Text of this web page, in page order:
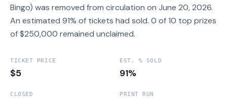
Bingo) was removed from circulation on June 20, 2026.
An estimated 91% of tickets had sold. 0 of 10 top prizes
of $250,000 remained unclaimed.
TICKET PRICE
$5
EST. % SOLD
91%
CLOSED PRINT RUN